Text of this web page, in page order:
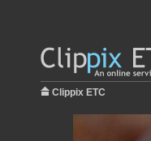
Clippix ETC